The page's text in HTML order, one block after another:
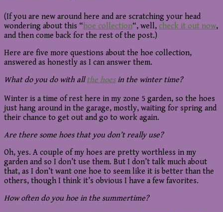
(If you are new around here and are scratching your head
wondering about this “hoe collection“, well, check it out now,
and then come back for the rest of the post.)
Here are five more questions about the hoe collection,
answered as honestly as I can answer them.
What do you do with allthe hoesin the winter time?
Winter is a time of rest here in my zone 5 garden, so the hoes
just hang around in the garage, mostly, waiting for spring and
their chance to get out and go to work again.
Are there some hoes that you don’t really use?
Oh, yes. A couple of my hoes are pretty worthless in my
garden and so I don’t use them. But I don’t talk much about
that, as I don’t want one hoe to seem like it is better than the
others, though I think it’s obvious I have a few favorites.
How often do you hoe in the summertime?